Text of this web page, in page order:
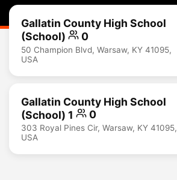
Gallatin County High School
(School)
0
50 Champion Blvd, Warsaw, KY 41095,
USA
Gallatin County High School
(School) 1
0
303 Royal Pines Cir, Warsaw, KY 41095,
USA